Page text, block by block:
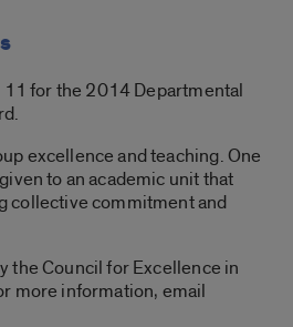
for the 2014 Departmental
excellence and teaching. One
to an academic unit that
collective commitment and
the Council for Excellence in
more information, email